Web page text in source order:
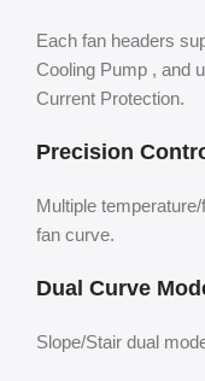
Each fan headers
Cooling Pump , and
Current Protection.
Precision
Multiple
fan curve.
Dual Curve
Slope/Stair dual